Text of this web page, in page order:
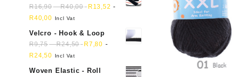
Loop Sticky Back
R16,90-R40,00 R 13,52 -
R40,00 Incl Vat
Velcro - Hook & Loop
R9,75-R24,50 R7,80 -
R24,50 Incl Vat
Woven Elastic - Roll